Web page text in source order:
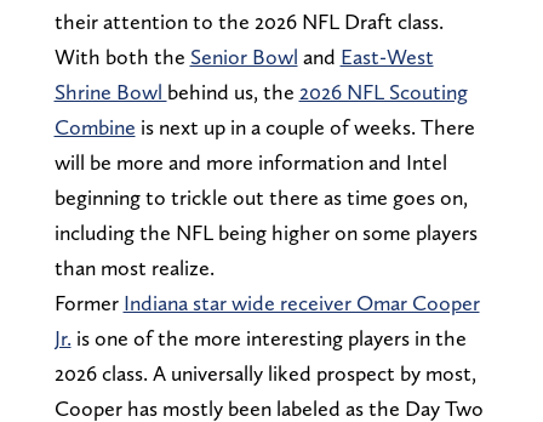
their attention to the 2026 NFL Draft class.
With both the Senior Bowl and East-West
Shrine Bowl behind us, the 2026 NFL Scouting
Combine is next up in a couple of weeks. There
will be more and more information and Intel
beginning to trickle out there as time goes on,
including the NFL being higher on some players
than most realize.
Former Indiana star wide receiver Omar Cooper
Jr. is one of the more interesting players in the
2026 class. A universally liked prospect by most,
Cooper has mostly been labeled as the Day Two